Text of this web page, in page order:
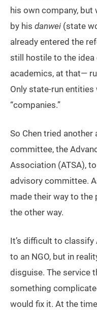
his own company,
by his danwei (state
already entered the
still hostile to the
academics, at that—
Only state-run
“companies.”
So Chen tried
committee, the
Association (ATSA),
advisory committee.
made their way to
the other way.
It’s difficult to classify
to an NGO, but in
disguise. The service
something
would fix it. At the